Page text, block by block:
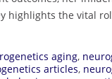
highlights the vital
aging,
articles,